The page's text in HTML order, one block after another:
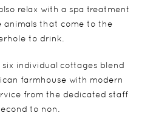
relax with a spa treatment
animals that come to the
to drink.
individual cottages blend
farmhouse with modern
from the dedicated staff
to non.